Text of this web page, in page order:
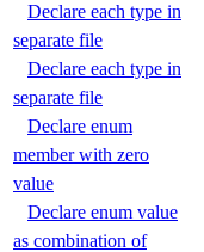
Declare each type in
separate file
Declare each type in
separate file
Declare enum
member with zero
value
Declare enum value
as combination of